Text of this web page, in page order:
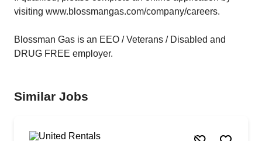
visiting www.blossmangas.com/company/careers.
Blossman Gas is an EEO / Veterans / Disabled and
DRUG FREE employer.
Similar Jobs